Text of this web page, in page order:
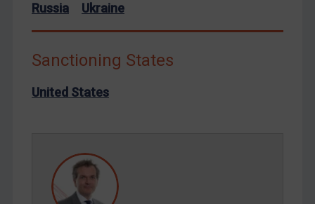
United Kingdom
Arbitration-related judgments
Arbitration guidance
Russia Ukraine
Sanctioning States
United States